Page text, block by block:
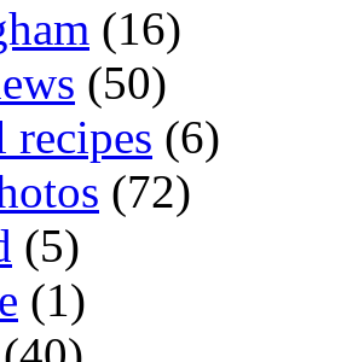
(16)
(50)
recipes (6)
(72)
(5)
(1)